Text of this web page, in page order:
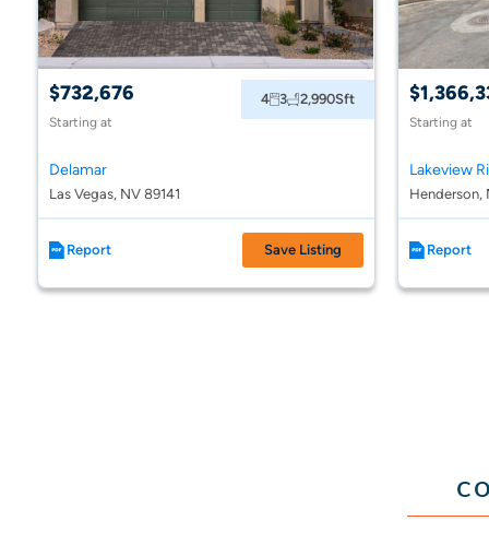
$732,676
Starting at
4 3 2,990Sft
Delamar
Las Vegas, NV 89141
Report Save Listing
Starting at
Lakeview
Henderson,
Report